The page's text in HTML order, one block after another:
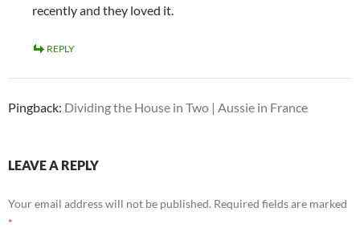
recently and they loved it.
REPLY
Pingback: Dividing the House in Two | Aussie in France
LEAVE A REPLY
Your email address will not be published. Required fields are marked
*